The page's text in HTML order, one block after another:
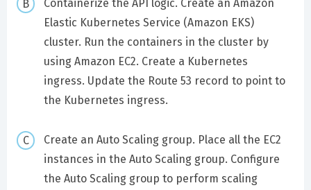
Containerize the API logic. Create an Amazon
Elastic Kubernetes Service (Amazon EKS)
cluster. Run the containers in the cluster by
using Amazon EC2. Create a Kubernetes
ingress. Update the Route 53 record to point to
the Kubernetes ingress.
Create an Auto Scaling group. Place all the EC2
instances in the Auto Scaling group. Configure
the Auto Scaling group to perform scaling